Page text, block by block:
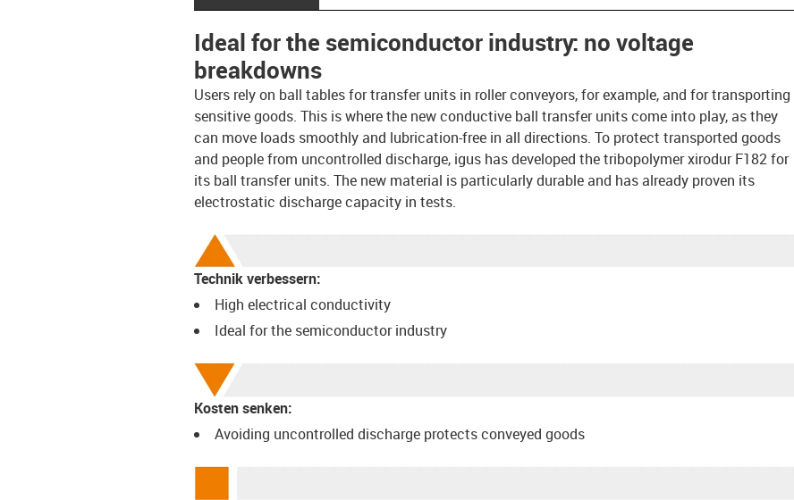
Ideal for the semiconductor industry: no voltage
breakdowns
Users rely on ball tables for transfer units in roller conveyors, for example, and for transporting
sensitive goods. This is where the new conductive ball transfer units come into play, as they
can move loads smoothly and lubrication-free in all directions. To protect transported goods
and people from uncontrolled discharge, igus has developed the tribopolymer xirodur F182 for
its ball transfer units. The new material is particularly durable and has already proven its
electrostatic discharge capacity in tests.
Technik verbessern:
High electrical conductivity
Ideal for the semiconductor industry
Kosten senken:
Avoiding uncontrolled discharge protects conveyed goods